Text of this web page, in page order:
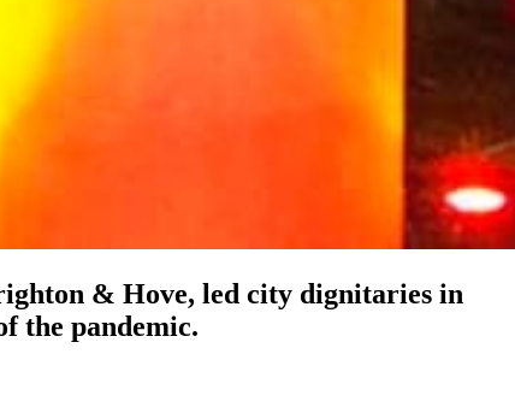
& Hove, led city dignitaries in
the pandemic.